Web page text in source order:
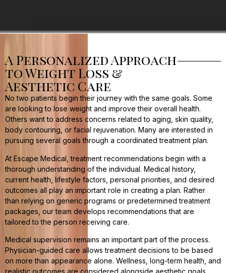
A Personalized Approach
to Weight Loss &
Aesthetic Care
No two patients begin their journey with the same goals. Some
are looking to lose weight and improve their overall health.
Others want to address concerns related to aging, skin quality,
body contouring, or facial rejuvenation. Many are interested in
pursuing several goals through a coordinated treatment plan.
At Escape Medical, treatment recommendations begin with a
thorough understanding of the individual. Medical history,
current health, lifestyle factors, personal priorities, and desired
outcomes all play an important role in creating a plan. Rather
than relying on generic programs or predetermined treatment
packages, our team develops recommendations that are
tailored to the person receiving care.
Medical supervision remains an important part of the process.
Physician-guided care allows treatment decisions to be based
on more than appearance alone. Wellness, long-term health, and
realistic outcomes are considered alongside aesthetic goals.